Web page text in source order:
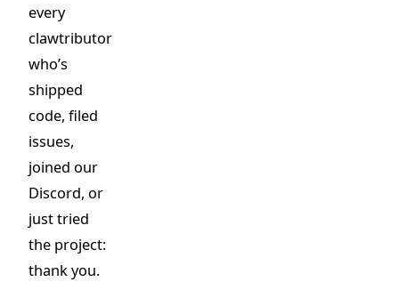
every
clawtributor
who’s
shipped
code, filed
issues,
joined our
Discord, or
just tried
the project:
thank you.